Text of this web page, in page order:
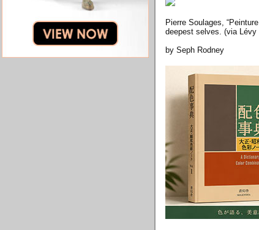
Pierre Soulages,
deepest selves. (via
by Seph Rodney